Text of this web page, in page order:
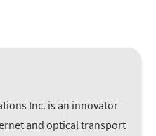
Inc. is an innovator
and optical transport